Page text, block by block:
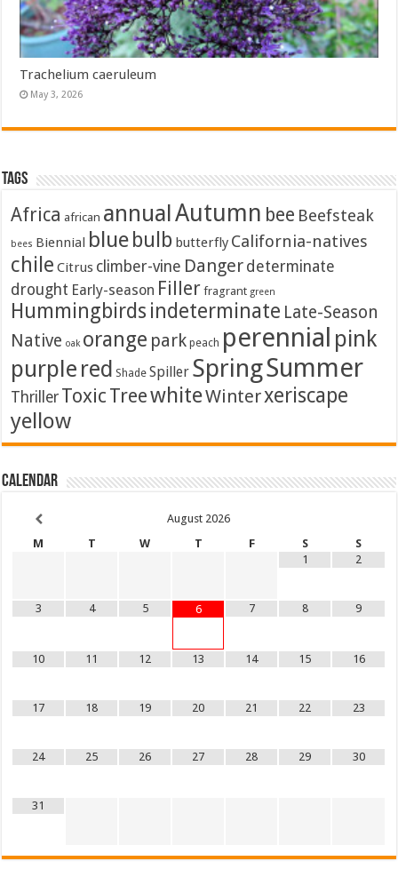
Trachelium caeruleum
May 3, 2026
Tags
Africa african annualAutumn bee Beefsteak
bees Biennial blue bulb butterfly California-natives
chile Citrus climber-vine Danger determinate
drought Early-season Filler fragrant green
Hummingbirds indeterminate Late-Season
Native oak orange park peach perennial pink
purple red Shade Spiller SpringSummer
Thriller Toxic TreewhiteWinterxeriscape
yellow
Calendar
August 2026
M
T W T F S
S
1
2
3 4 5 6 7 8 9
10 11 12 13 14 15 16
17 18 19 20 21 22 23
24 25 26 27 28 29 30
31